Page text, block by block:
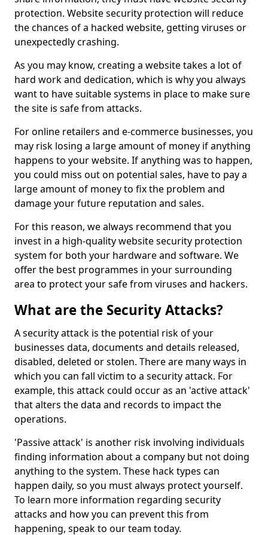
protection. Website security protection will reduce
the chances of a hacked website, getting viruses or
unexpectedly crashing.
As you may know, creating a website takes a lot of
hard work and dedication, which is why you always
want to have suitable systems in place to make sure
the site is safe from attacks.
For online retailers and e-commerce businesses, you
may risk losing a large amount of money if anything
happens to your website. If anything was to happen,
you could miss out on potential sales, have to pay a
large amount of money to fix the problem and
damage your future reputation and sales.
For this reason, we always recommend that you
invest in a high-quality website security protection
system for both your hardware and software. We
offer the best programmes in your surrounding
area to protect your safe from viruses and hackers.
What are the Security Attacks?
A security attack is the potential risk of your
businesses data, documents and details released,
disabled, deleted or stolen. There are many ways in
which you can fall victim to a security attack. For
example, this attack could occur as an 'active attack'
that alters the data and records to impact the
operations.
'Passive attack' is another risk involving individuals
finding information about a company but not doing
anything to the system. These hack types can
happen daily, so you must always protect yourself.
To learn more information regarding security
attacks and how you can prevent this from
happening, speak to our team today.